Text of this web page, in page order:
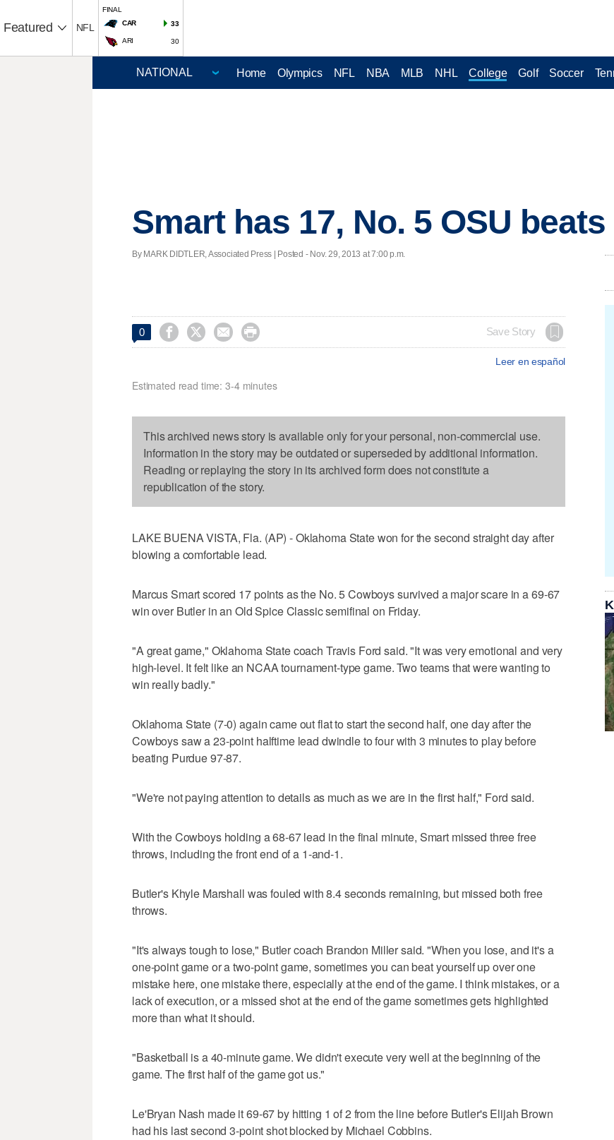
Featured NFL
FINAL
CAR
33
ARI 30
Home Olympics NFL NBA MLB NHL College Golf Soccer
Smart has 17, No. 5 OSU
By MARK DIDTLER, Associated Press | Posted - Nov. 29, 2013 at 7:00 p.m.
0     Save Story
Leer en español
Estimated read time: 3-4 minutes
This archived news story is available only for your personal, non-commercial use.
Information in the story may be outdated or superseded by additional information.
Reading or replaying the story in its archived form does not constitute a
republication of the story.
LAKE BUENA VISTA, Fla. (AP) - Oklahoma State won for the second straight day after
blowing a comfortable lead.
Marcus Smart scored 17 points as the No. 5 Cowboys survived a major scare in a 69-67
win over Butler in an Old Spice Classic semifinal on Friday.
"A great game," Oklahoma State coach Travis Ford said. "It was very emotional and very
high-level. It felt like an NCAA tournament-type game. Two teams that were wanting to
win really badly."
Oklahoma State (7-0) again came out flat to start the second half, one day after the
Cowboys saw a 23-point halftime lead dwindle to four with 3 minutes to play before
beating Purdue 97-87.
"We're not paying attention to details as much as we are in the first half," Ford said.
With the Cowboys holding a 68-67 lead in the final minute, Smart missed three free
throws, including the front end of a 1-and-1.
Butler's Khyle Marshall was fouled with 8.4 seconds remaining, but missed both free
throws.
"It's always tough to lose," Butler coach Brandon Miller said. "When you lose, and it's a
one-point game or a two-point game, sometimes you can beat yourself up over one
mistake here, one mistake there, especially at the end of the game. I think mistakes, or a
lack of execution, or a missed shot at the end of the game sometimes gets highlighted
more than what it should.
"Basketball is a 40-minute game. We didn't execute very well at the beginning of the
game. The first half of the game got us."
Le'Bryan Nash made it 69-67 by hitting 1 of 2 from the line before Butler's Elijah Brown
had his last second 3-point shot blocked by Michael Cobbins.